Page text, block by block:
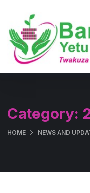
Category:
HOME NEWS AND